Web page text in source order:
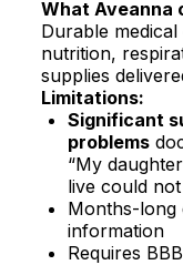
What Aveanna
Durable
nutrition,
supplies
Limitations:
Significant
problems
“My
live could
Months-long
information​
Requires